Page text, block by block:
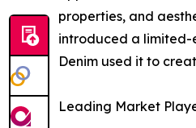
properties, and
introduced a limited-
Denim used it to
Leading Market